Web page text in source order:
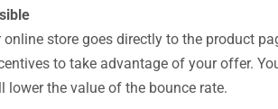
store goes directly to the product
to take advantage of your offer.
lower the value of the bounce rate.